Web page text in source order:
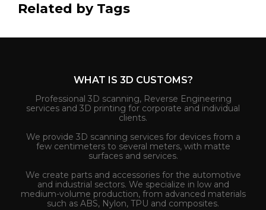
Related by Tags
WHAT IS 3D CUSTOMS?
Professional 3D scanning, Reverse Engineering
services and 3D printing for corporate and individual
clients.
We provide 3D scanning services for devices from a
few centimeters to several meters, with matte
surfaces and services.
We create parts and accessories for the automotive
and industrial sectors. We specialize in low and
medium-volume production, from advanced materials
such as ABS, Nylon, TPU and composites.